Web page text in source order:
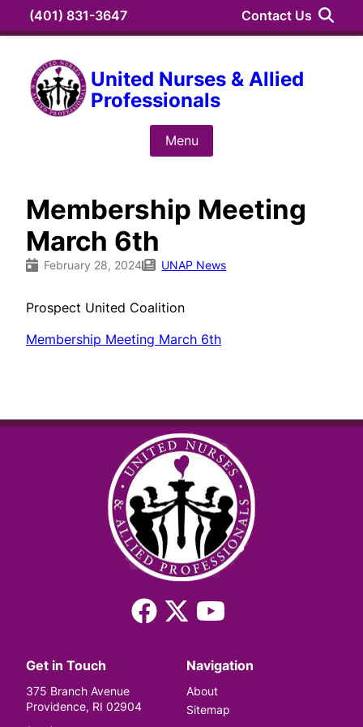
(401) 831-3647 Contact Us
Search
Search
United Nurses & Allied
Professionals
Menu
Membership Meeting
March 6th
February 28, 2024 UNAP News
Prospect United Coalition
Membership Meeting March 6th
Facebook
(Twitter)
Get in Touch
375 Branch Avenue
Providence, RI 02904
Navigation
About
Sitemap